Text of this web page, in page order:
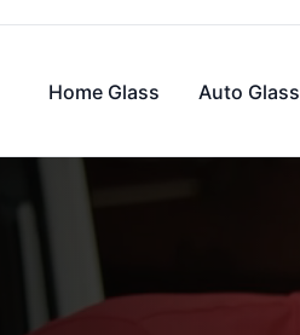
Home Glass Auto Glass